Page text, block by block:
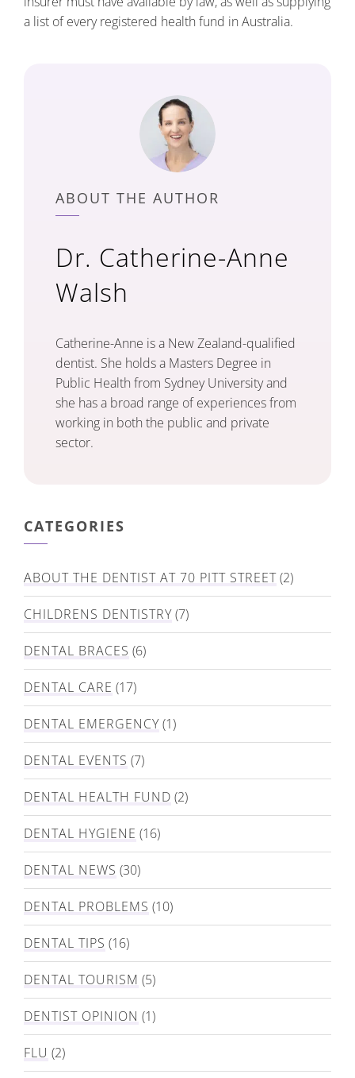
a list of every registered health fund in Australia.
ABOUT THE AUTHOR
Dr. Catherine-Anne
Walsh
Catherine-Anne is a New Zealand-qualified
dentist. She holds a Masters Degree in
Public Health from Sydney University and
she has a broad range of experiences from
working in both the public and private
sector.
CATEGORIES
ABOUT THE DENTIST AT 70 PITT STREET(2)
CHILDRENS DENTISTRY(7)
DENTAL BRACES (6)
DENTAL CARE (17)
DENTAL EMERGENCY(1)
DENTAL EVENTS (7)
DENTAL HEALTH FUND (2)
DENTAL HYGIENE (16)
DENTAL NEWS (30)
DENTAL PROBLEMS (10)
DENTAL TIPS (16)
DENTAL TOURISM (5)
DENTIST OPINION (1)
FLU (2)